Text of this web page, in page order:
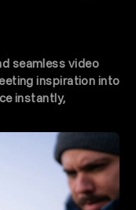
seamless video
inspiration into
instantly,